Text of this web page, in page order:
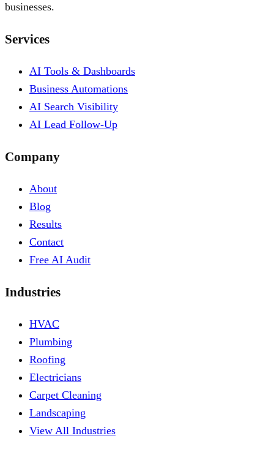
businesses.
Services
AI Tools & Dashboards
Business Automations
AI Search Visibility
AI Lead Follow-Up
Company
About
Blog
Results
Contact
Free AI Audit
Industries
HVAC
Plumbing
Roofing
Electricians
Carpet Cleaning
Landscaping
View All Industries